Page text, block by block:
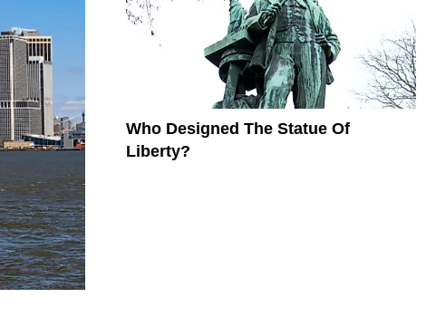
Who Designed The Statue Of
Liberty?